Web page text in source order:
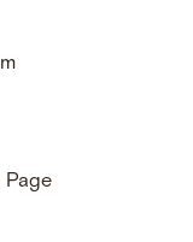
Page